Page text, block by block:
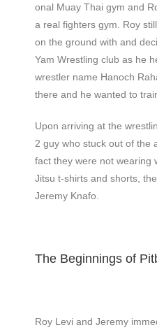
onal Muay Thai gym and
a real fighters gym. Roy
on the ground with and
Yam Wrestling club as he
wrestler name Hanoch
there and he wanted to
Upon arriving at the
2 guy who stuck out of the
fact they were not wearing
Jitsu t-shirts and shorts,
Jeremy Knafo.
The Beginnings of
Roy Levi and Jeremy